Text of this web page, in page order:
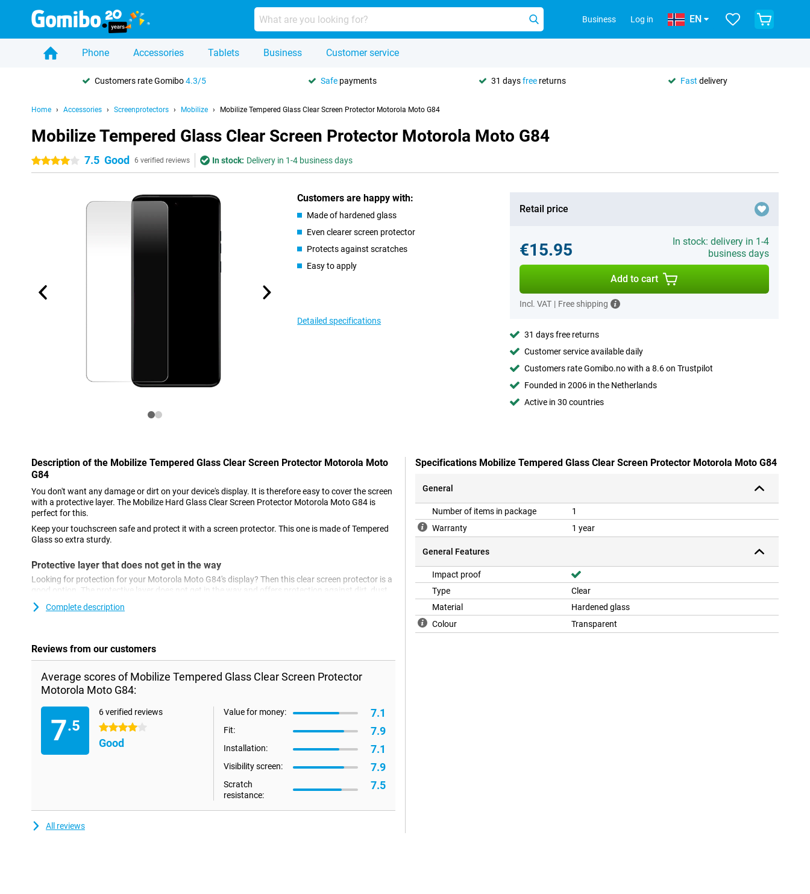
Business Log in EN
Phone Accessories Tablets Business Customer service
Customers rate Gomibo4.3/5 Safe payments 31 daysfree returns Fast delivery
Home Accessories Screenprotectors Mobilize Mobilize Tempered Glass Clear Screen Protector Motorola Moto G84
Mobilize Tempered Glass Clear Screen Protector Motorola Moto G84
4 stars 7.5 Good 6 verified reviews In stock: Delivery in 1-4 business days
Customers are happy with:
Made of hardened glass
Even clearer screen protector
Protects against scratches
Easy to apply
Detailed specifications
Retail price
€15.95
In stock: delivery in 1-4
business days
Add to cart
Incl. VAT | Free shipping
31 days free returns
Customer service available daily
Customers rate Gomibo.no with a 8.6 on Trustpilot
Founded in 2006 in the Netherlands
Active in 30 countries
Description of the Mobilize Tempered Glass Clear Screen Protector Motorola Moto
G84
You don't want any damage or dirt on your device's display. It is therefore easy to cover the screen
with a protective layer. The Mobilize Hard Glass Clear Screen Protector Motorola Moto G84 is
perfect for this.
Keep your touchscreen safe and protect it with a screen protector. This one is made of Tempered
Glass so extra sturdy.
Protective layer that does not get in the way
Looking for protection for your Motorola Moto G84's display? Then this clear screen protector is a
good option. The protective layer does not get in the way and offers protection against dirt, dust
and sharp objects. This way, you prevent scratches in the screen.
Complete description
Reviews from our customers
Average scores of Mobilize Tempered Glass Clear Screen Protector
Motorola Moto G84:
7.5
6 verified reviews
4 stars
Good
Value for money: 7.1
Fit: 7.9
Installation: 7.1
Visibility screen: 7.9
Scratch
resistance:
7.5
All reviews
Specifications Mobilize Tempered Glass Clear Screen Protector Motorola Moto G84
General
Number of items in package
1
Warranty
1 year
General Features
Impact proof
Type
Clear
Material
Hardened glass
Colour
Transparent